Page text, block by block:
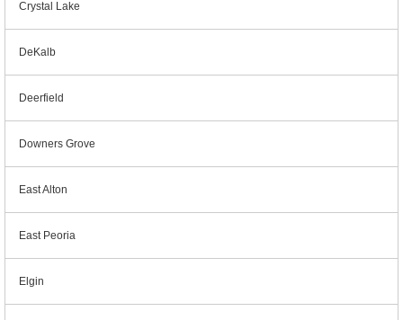
Crystal Lake
DeKalb
Deerfield
Downers Grove
East Alton
East Peoria
Elgin